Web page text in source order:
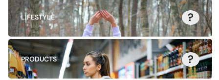
LIFESTYLE ?
PRODUCTS ?